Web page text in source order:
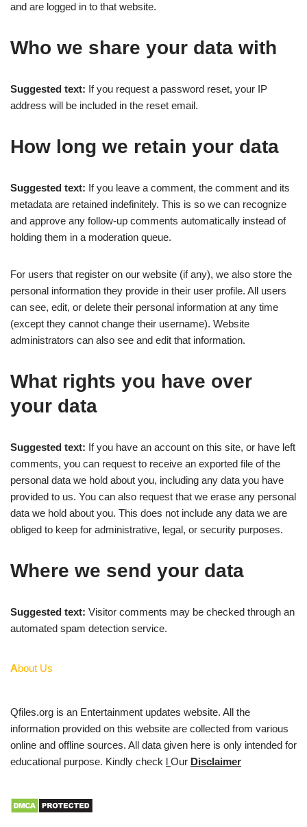
and are logged in to that website.
Who we share your data with
Suggested text: If you request a password reset, your IP
address will be included in the reset email.
How long we retain your data
Suggested text: If you leave a comment, the comment and its
metadata are retained indefinitely. This is so we can recognize
and approve any follow-up comments automatically instead of
holding them in a moderation queue.
For users that register on our website (if any), we also store the
personal information they provide in their user profile. All users
can see, edit, or delete their personal information at any time
(except they cannot change their username). Website
administrators can also see and edit that information.
What rights you have over
your data
Suggested text: If you have an account on this site, or have left
comments, you can request to receive an exported file of the
personal data we hold about you, including any data you have
provided to us. You can also request that we erase any personal
data we hold about you. This does not include any data we are
obliged to keep for administrative, legal, or security purposes.
Where we send your data
Suggested text: Visitor comments may be checked through an
automated spam detection service.
About Us
Qfiles.org is an Entertainment updates website. All the
information provided on this website are collected from various
online and offline sources. All data given here is only intended for
educational purpose. Kindly check l Our Disclaimer